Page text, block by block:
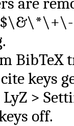
BibTeX
keys
>
off.